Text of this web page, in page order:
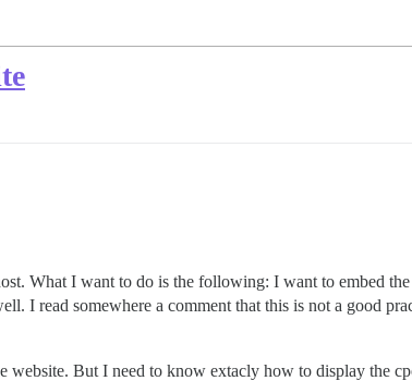
What I want to do is the following: I want to embed
I read somewhere a comment that this is not a good
But I need to know extacly how to display the